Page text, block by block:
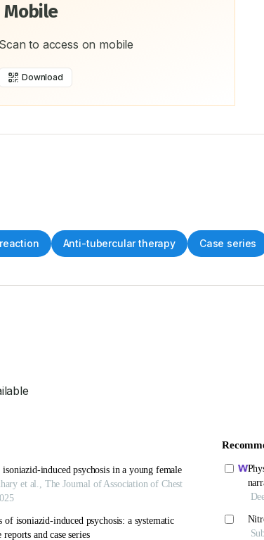
Mobile
Scan to access on mobile
Download
Anti-tubercular therapy Case series